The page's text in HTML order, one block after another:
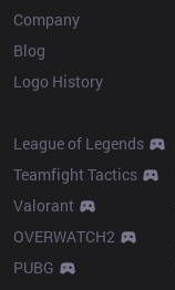
Company
Blog
Logo History
League of Legends
Teamfight Tactics
Valorant
OVERWATCH2
PUBG